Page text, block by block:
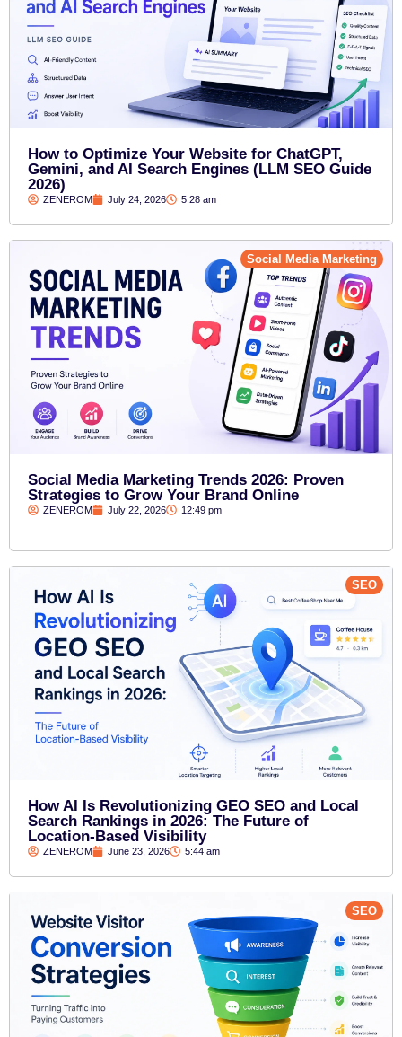
How to Optimize Your Website for ChatGPT,
Gemini, and AI Search Engines (LLM SEO Guide
2026)
ZENEROM July 24, 2026 5:28 am
Social Media Marketing
Social Media Marketing Trends 2026: Proven
Strategies to Grow Your Brand Online
ZENEROM July 22, 2026 12:49 pm
SEO
How AI Is Revolutionizing GEO SEO and Local
Search Rankings in 2026: The Future of
Location-Based Visibility
ZENEROM June 23, 2026 5:44 am
SEO